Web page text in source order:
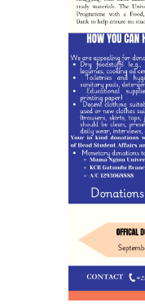
Online Services